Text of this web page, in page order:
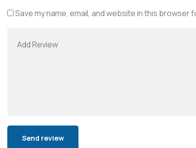
Save my name, email, and website in this browser